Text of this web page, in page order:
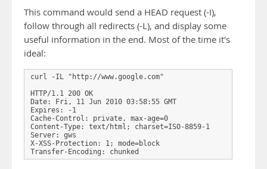
This command would send a HEAD request (-I),
follow through all redirects (-L), and display some
useful information in the end. Most of the time it's
ideal:
curl -IL "http://www.google.com"
HTTP/1.1 200 OK
Date: Fri, 11 Jun 2010 03:58:55 GMT
Expires: -1
Cache-Control: private, max-age=0
Content-Type: text/html; charset=ISO-8859-1
Server: gws
X-XSS-Protection: 1; mode=block
Transfer-Encoding: chunked